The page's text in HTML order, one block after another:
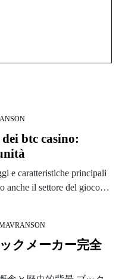
btc casino:
e caratteristiche principali
anche il settore del gioco…
クメーカー完全